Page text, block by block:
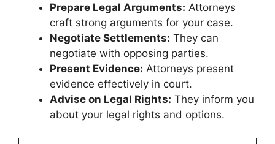
Prepare Legal Arguments: Attorneys
craft strong arguments for your case.
Negotiate Settlements: They can
negotiate with opposing parties.
Present Evidence: Attorneys present
evidence effectively in court.
Advise on Legal Rights: They inform you
about your legal rights and options.